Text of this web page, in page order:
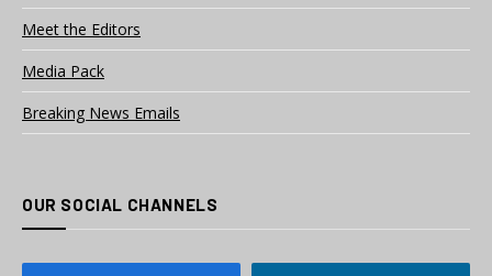
Meet the Editors
Media Pack
Breaking News Emails
OUR SOCIAL CHANNELS